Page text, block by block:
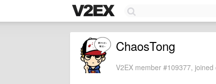
ChaosTong
V2EX member #109377,